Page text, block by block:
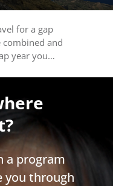
for a gap
combined and
year you…
a program
you through